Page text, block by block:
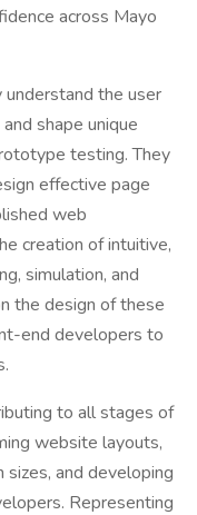
across Mayo
the user
shape unique
testing. They
effective page
web
creation of intuitive,
simulation, and
the design of these
end developers to
to all stages of
website layouts,
and developing
Representing